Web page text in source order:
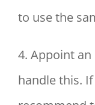
to use the
4. Appoint
handle this. If